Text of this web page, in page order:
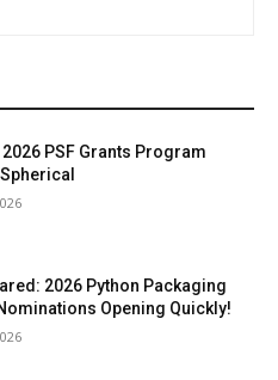
PSF Grants Program
2026 Python Packaging
Opening Quickly!